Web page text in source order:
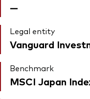
—
Legal entity
Vanguard
Benchmark
MSCI Japan